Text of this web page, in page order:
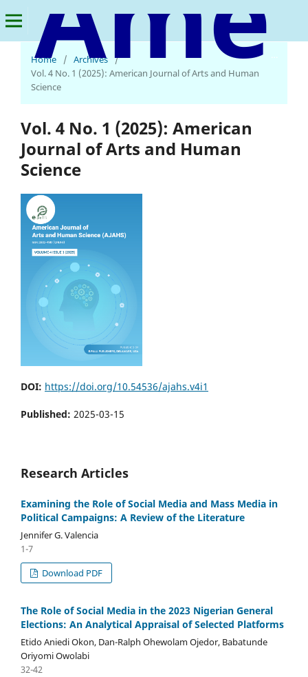
American Journal of Arts and Human Science
Home / Archives /
Vol. 4 No. 1 (2025): American Journal of Arts and Human
Science
Vol. 4 No. 1 (2025): American
Journal of Arts and Human
Science
DOI: https://doi.org/10.54536/ajahs.v4i1
Published: 2025-03-15
Research Articles
Examining the Role of Social Media and Mass Media in
Political Campaigns: A Review of the Literature
Jennifer G. Valencia
1-7
Download PDF
The Role of Social Media in the 2023 Nigerian General
Elections: An Analytical Appraisal of Selected Platforms
Etido Aniedi Okon, Dan-Ralph Ohewolam Ojedor, Babatunde
Oriyomi Owolabi
32-42